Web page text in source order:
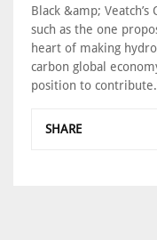
Black &amp;
such as the one
heart of making
carbon global
position to
SHARE